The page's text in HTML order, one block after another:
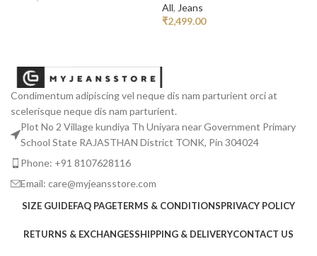
All, Jeans
₹2,499.00
Condimentum adipiscing vel neque dis nam parturient orci at
scelerisque neque dis nam parturient.
Plot No 2 Village kundiya Th Uniyara near Government Primary
School State RAJASTHAN District TONK, Pin 304024
Phone: +91 8107628116
Email: care@myjeansstore.com
SIZE GUIDEFAQ PAGETERMS & CONDITIONSPRIVACY POLICY
RETURNS & EXCHANGESSHIPPING & DELIVERYCONTACT US